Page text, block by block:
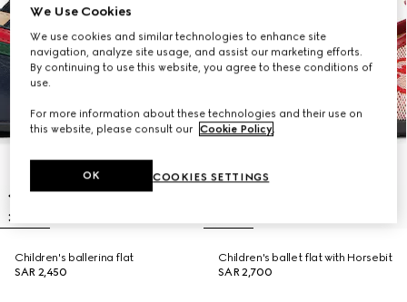
Children's ballerina flat
SAR 2,450
Children's ballet flat with Horsebit
SAR 2,700
We Use Cookies
We use cookies and similar technologies to enhance site
navigation, analyze site usage, and assist our marketing efforts.
By continuing to use this website, you agree to these conditions of
use.
For more information about these technologies and their use on
this website, please consult our Cookie Policy.
COOKIES SETTINGS
OK